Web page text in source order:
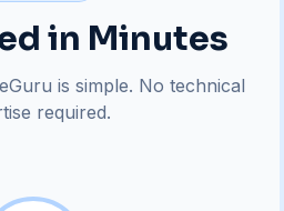
in Minutes
is simple. No technical
required.